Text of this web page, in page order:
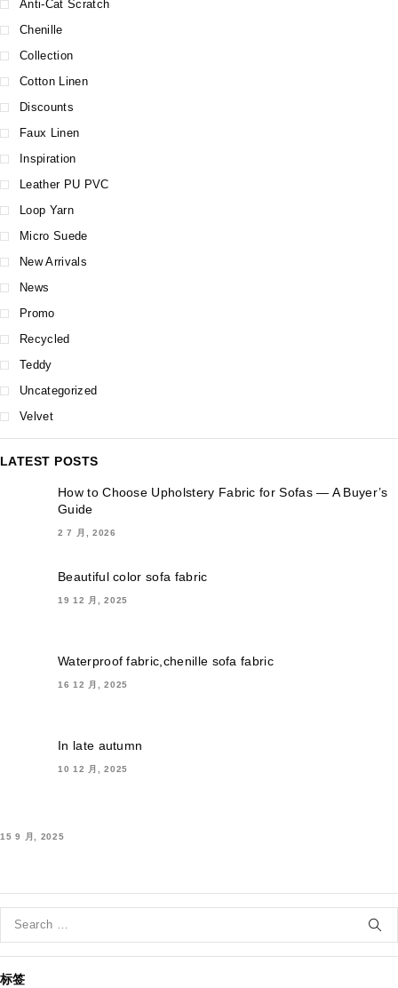
Anti-Cat Scratch
Chenille
Collection
Cotton Linen
Discounts
Faux Linen
Inspiration
Leather PU PVC
Loop Yarn
Micro Suede
New Arrivals
News
Promo
Recycled
Teddy
Uncategorized
Velvet
LATEST POSTS
How to Choose Upholstery Fabric for Sofas — A Buyer’s
Guide
2 7 月, 2026
Beautiful color sofa fabric
19 12 月, 2025
Waterproof fabric,chenille sofa fabric
16 12 月, 2025
In late autumn
10 12 月, 2025
15 9 月, 2025
标签